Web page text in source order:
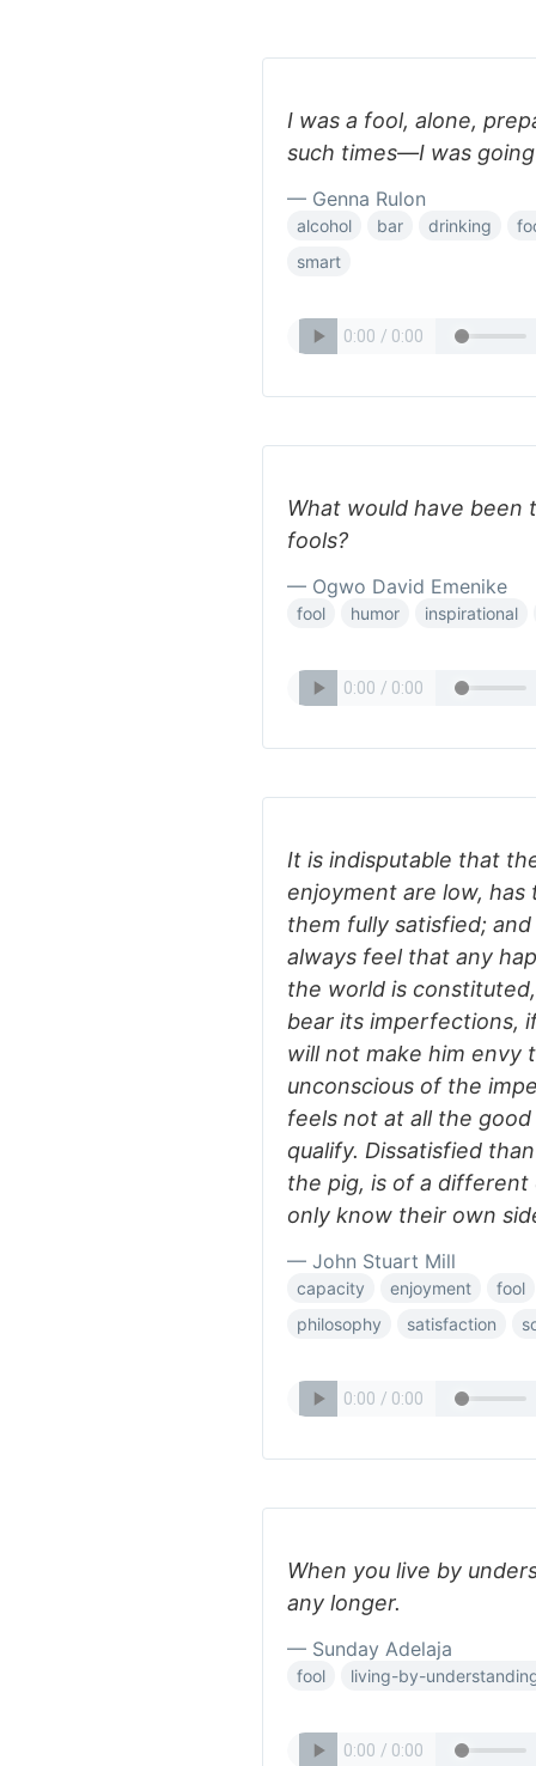
I was a fool, alone,
such times—I was
— Genna Rulon
alcohol bar drinking
smart
What would have
fools?
— Ogwo David Emenike
fool humor inspirational
It is indisputable that
enjoyment are low,
them fully satisfied;
always feel that any
the world is
bear its imperfections,
will not make him envy
unconscious of the
feels not at all the
qualify. Dissatisfied
the pig, is of a different
only know their own
— John Stuart Mill
capacity enjoyment
fool
philosophy
satisfaction
When you live by
any longer.
— Sunday Adelaja
fool living-by-